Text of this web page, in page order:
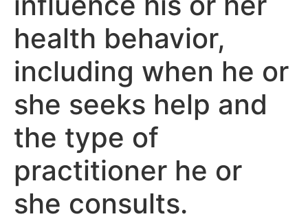
health behavior,
including when he or
she seeks help and
the type of
practitioner he or
she consults.